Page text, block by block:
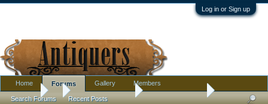
Log in or Sign up
Forums Antique Discussion Your Best of 2024
Home Forums
Search Forums Recent Posts
Gallery Members